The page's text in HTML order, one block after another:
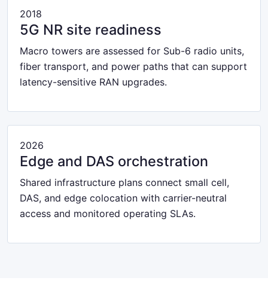
2018
5G NR site readiness
Macro towers are assessed for Sub-6 radio units,
fiber transport, and power paths that can support
latency-sensitive RAN upgrades.
2026
Edge and DAS orchestration
Shared infrastructure plans connect small cell,
DAS, and edge colocation with carrier-neutral
access and monitored operating SLAs.